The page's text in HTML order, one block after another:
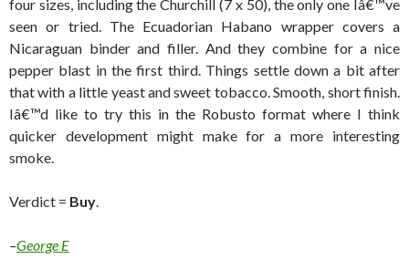
four sizes, including the Churchill (7 x 50), the only one Iâ€™ve
seen or tried. The Ecuadorian Habano wrapper covers a
Nicaraguan binder and filler. And they combine for a nice
pepper blast in the first third. Things settle down a bit after
that with a little yeast and sweet tobacco. Smooth, short finish.
Iâ€™d like to try this in the Robusto format where I think
quicker development might make for a more interesting
smoke.
Verdict = Buy.
–George E